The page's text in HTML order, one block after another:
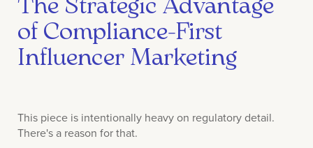
of Compliance-First
Influencer Marketing
This piece is intentionally heavy on regulatory detail.
There's a reason for that.